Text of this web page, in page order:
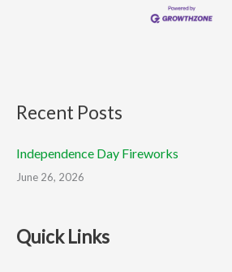
Recent Posts
Independence Day Fireworks
June 26, 2026
Quick Links